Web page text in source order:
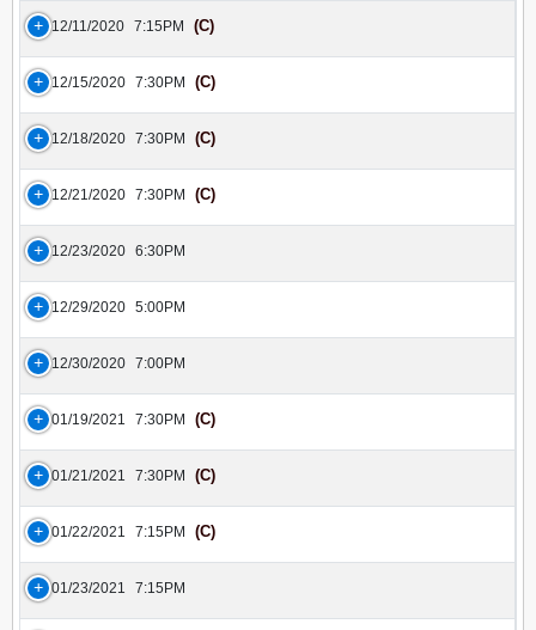
12/11/2020 7:15PM (C)
12/15/2020 7:30PM (C)
12/18/2020 7:30PM (C)
12/21/2020 7:30PM (C)
12/23/2020 6:30PM
12/29/2020 5:00PM
12/30/2020 7:00PM
01/19/2021 7:30PM (C)
01/21/2021 7:30PM (C)
01/22/2021 7:15PM (C)
01/23/2021 7:15PM